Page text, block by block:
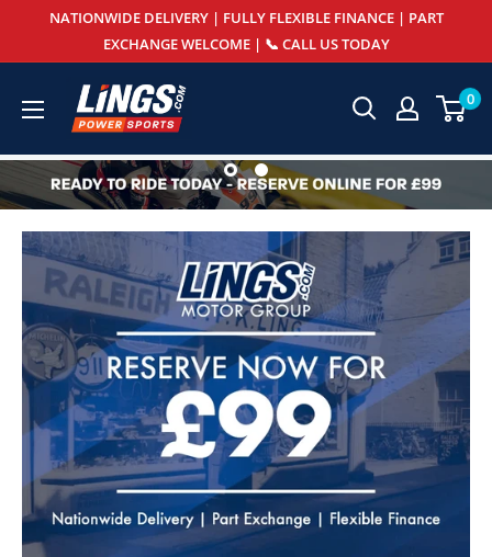
NATIONWIDE DELIVERY | FULLY FLEXIBLE FINANCE | PART
EXCHANGE WELCOME | 📞 CALL US TODAY
Lings
Powersports
0